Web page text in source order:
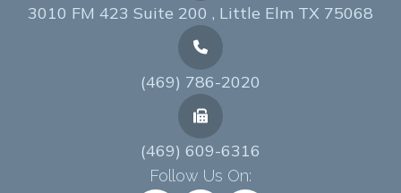
3010 FM 423 Suite 200 , Little Elm TX 75068
(469) 786-2020
(469) 609-6316
Follow Us On: